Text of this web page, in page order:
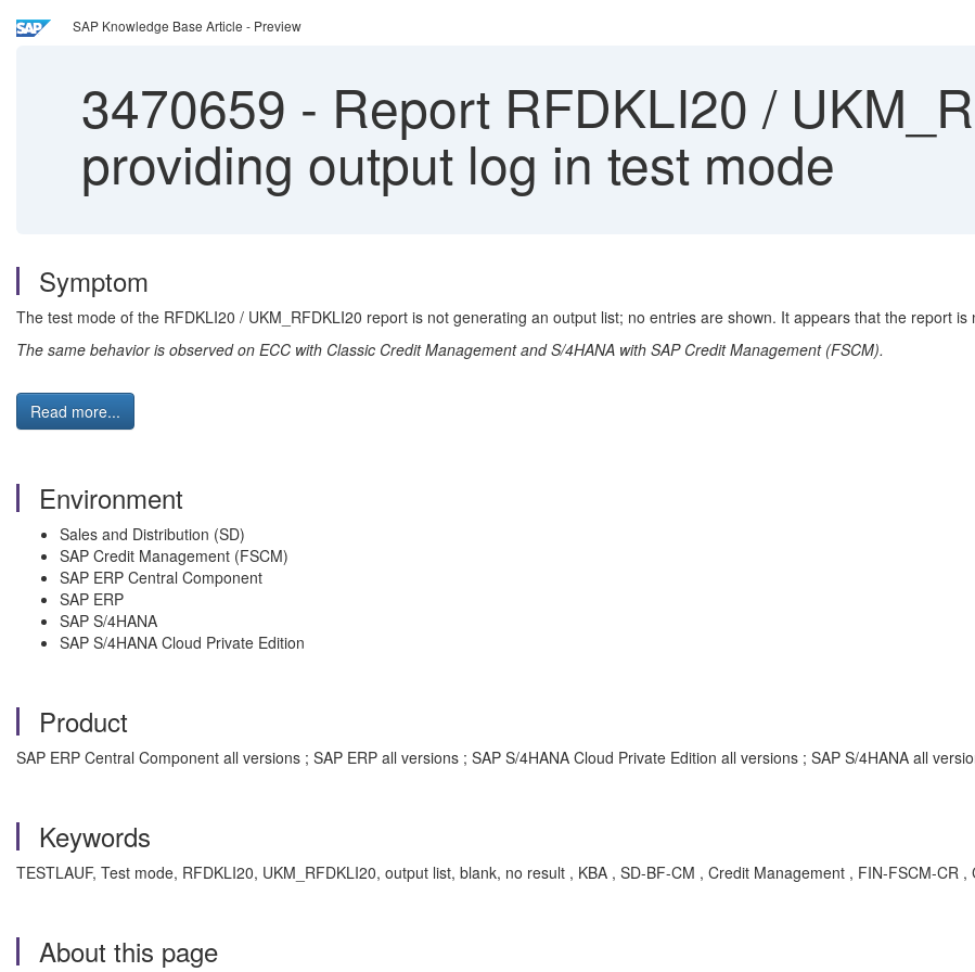
SAP Knowledge Base Article - Preview
3470659 - Report RFDKLI20 /
providing output log in test mode
Symptom
The test mode of the RFDKLI20 / UKM_RFDKLI20 report is not generating an output list; no entries are shown. It appears that the report is
The same behavior is observed on ECC with Classic Credit Management and S/4HANA with SAP Credit Management (FSCM).
Read more...
Environment
Sales and Distribution (SD)
SAP Credit Management (FSCM)
SAP ERP Central Component
SAP ERP
SAP S/4HANA
SAP S/4HANA Cloud Private Edition
Product
SAP ERP Central Component all versions ; SAP ERP all versions ; SAP S/4HANA Cloud Private Edition all versions ; SAP S/4HANA all
Keywords
TESTLAUF, Test mode, RFDKLI20, UKM_RFDKLI20, output list, blank, no result , KBA , SD-BF-CM , Credit Management , FIN-FSCM-CR
About this page